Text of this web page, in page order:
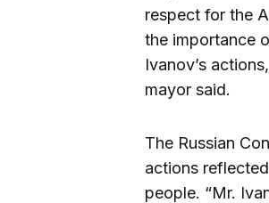
respect for the
the importance
Ivanov’s
mayor said.
The Russian
actions
people. “Mr.